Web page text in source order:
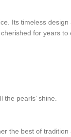
Its timeless
for years
pearls’ shine.
the best of